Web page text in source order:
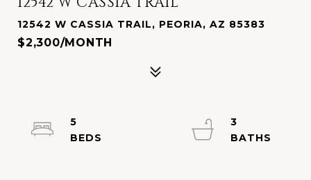
12542 W CASSIA TRAIL, PEORIA, AZ 85383
$2,300/MONTH
5
3